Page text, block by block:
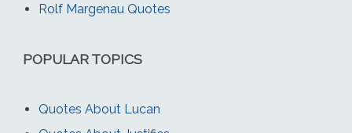
Rolf Margenau Quotes
POPULAR TOPICS
Quotes About Lucan